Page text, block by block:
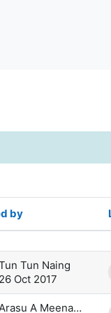
by
Tun Naing
26 Oct 2017
Arasu A Meenakshi Sundara